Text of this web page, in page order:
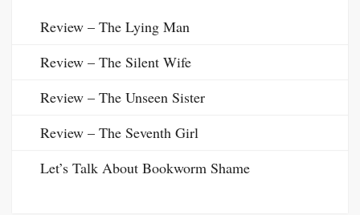
Review – The Lying Man
Review – The Silent Wife
Review – The Unseen Sister
Review – The Seventh Girl
Let’s Talk About Bookworm Shame